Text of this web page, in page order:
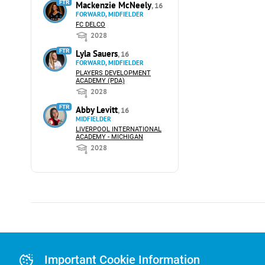
FTR Mackenzie McNeely, 16
FORWARD, MIDFIELDER
FC DELCO
2028
FTR Lyla Sauers, 16
FORWARD, MIDFIELDER
PLAYERS DEVELOPMENT
ACADEMY (PDA)
2028
FTR Abby Levitt, 16
MIDFIELDER
LIVERPOOL INTERNATIONAL
ACADEMY - MICHIGAN
2028
Important Cookie Information